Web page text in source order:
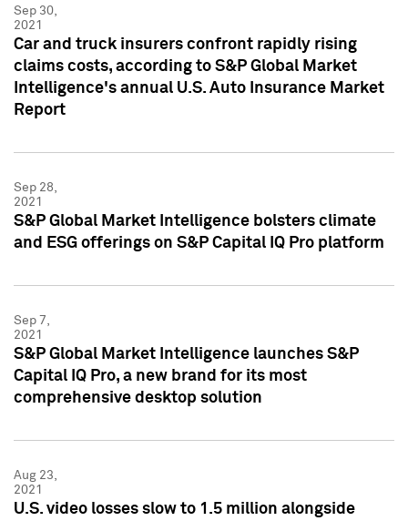
Sep 30,
2021
Car and truck insurers confront rapidly rising
claims costs, according to S&P Global Market
Intelligence's annual U.S. Auto Insurance Market
Report
Sep 28,
2021
S&P Global Market Intelligence bolsters climate
and ESG offerings on S&P Capital IQ Pro platform
Sep 7,
2021
S&P Global Market Intelligence launches S&P
Capital IQ Pro, a new brand for its most
comprehensive desktop solution
Aug 23,
2021
U.S. video losses slow to 1.5 million alongside